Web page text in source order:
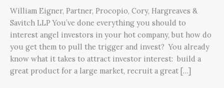
William Eigner, Partner, Procopio, Cory, Hargreaves &
Savitch LLP You’ve done everything you should to
interest angel investors in your hot company, but how do
you get them to pull the trigger and invest? You already
know what it takes to attract investor interest: build a
great product for a large market, recruit a great […]